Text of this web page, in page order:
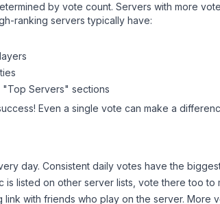
by vote count. Servers with more
ranking servers typically have:
Servers" sections
Even a single vote can make a
day. Consistent daily votes have the
is listed on other server lists, vote there too to
link with friends who play on the server. More